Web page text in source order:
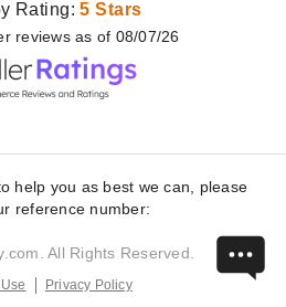
Rating:5 Stars
reviews as of 08/07/26
help you as best we can, please
reference number:
All Rights Reserved.
Privacy Policy